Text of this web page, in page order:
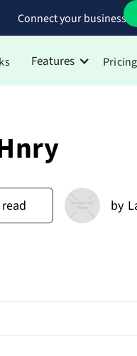
Connect your business
Features Pricing
by